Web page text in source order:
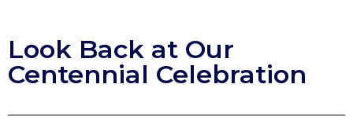
Look Back at Our
Centennial Celebration